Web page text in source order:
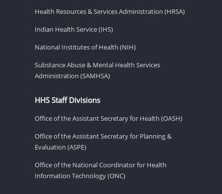
Health Resources & Services Administration (HRSA)
Indian Health Service (IHS)
National Institutes of Health (NIH)
Substance Abuse & Mental Health Services
Administration (SAMHSA)
HHS Staff Divisions
Office of the Assistant Secretary for Health (OASH)
Office of the Assistant Secretary for Planning &
Evaluation (ASPE)
Office of the National Coordinator for Health
Information Technology (ONC)